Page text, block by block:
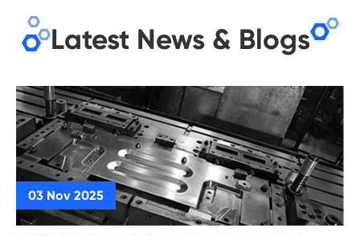
Latest News & Blogs